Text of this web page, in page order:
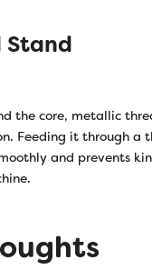
Stand
the core, metallic
Feeding it through
and prevents